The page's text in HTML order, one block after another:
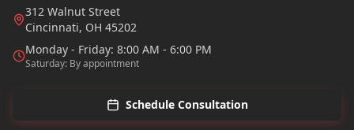
312 Walnut Street
Cincinnati, OH 45202
Monday - Friday: 8:00 AM - 6:00 PM
Saturday: By appointment
Schedule Consultation